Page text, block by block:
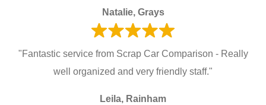
Natalie, Grays
"Fantastic service from Scrap Car Comparison - Really
well organized and very friendly staff."
Leila, Rainham